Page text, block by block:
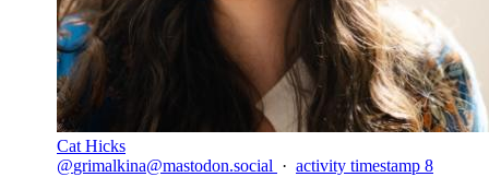
Cat Hicks
@grimalkina@mastodon.social · activity timestamp 8